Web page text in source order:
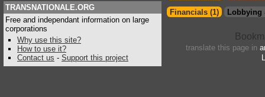
TRANSNATIONALE.ORG
Free and independant information on large
corporations
Why use this site?
How to use it?
Contact us - Support this project
Financials (1)
Lobbying
translate this page in